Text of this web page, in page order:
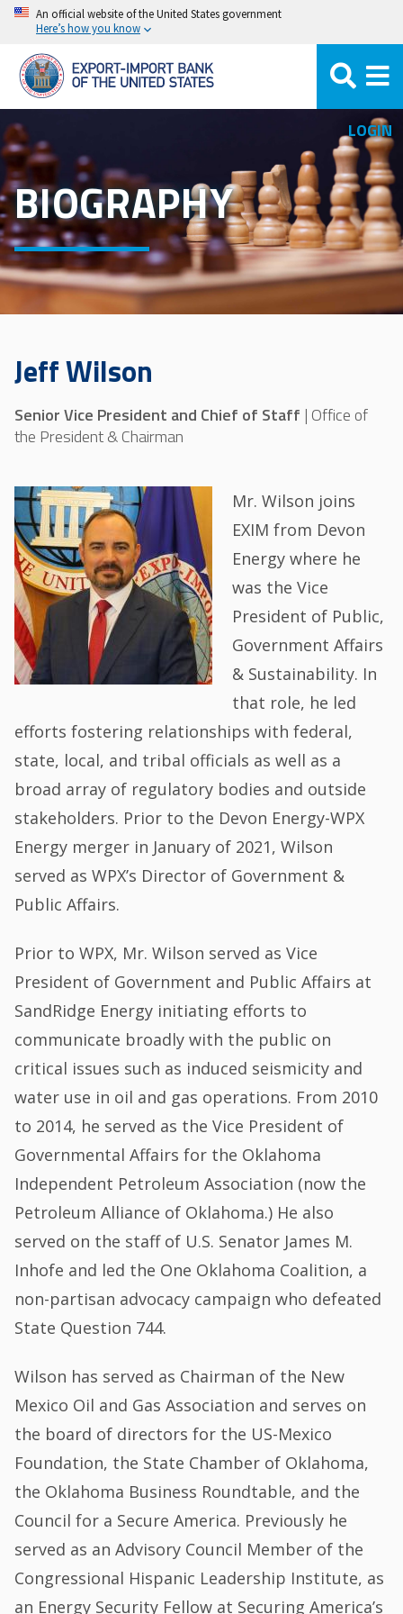
Skip
main
content
An official website of the United States government
Here’s how you know
LOGIN
BIOGRAPHY
Jeff Wilson
Senior Vice President and Chief of Staff | Office of
the President & Chairman
Mr. Wilson joins
EXIM from Devon
Energy where he
was the Vice
President of Public,
Government Affairs
& Sustainability. In
that role, he led
efforts fostering relationships with federal,
state, local, and tribal officials as well as a
broad array of regulatory bodies and outside
stakeholders. Prior to the Devon Energy-WPX
Energy merger in January of 2021, Wilson
served as WPX’s Director of Government &
Public Affairs.
Prior to WPX, Mr. Wilson served as Vice
President of Government and Public Affairs at
SandRidge Energy initiating efforts to
communicate broadly with the public on
critical issues such as induced seismicity and
water use in oil and gas operations. From 2010
to 2014, he served as the Vice President of
Governmental Affairs for the Oklahoma
Independent Petroleum Association (now the
Petroleum Alliance of Oklahoma.) He also
served on the staff of U.S. Senator James M.
Inhofe and led the One Oklahoma Coalition, a
non-partisan advocacy campaign who defeated
State Question 744.
Wilson has served as Chairman of the New
Mexico Oil and Gas Association and serves on
the board of directors for the US-Mexico
Foundation, the State Chamber of Oklahoma,
the Oklahoma Business Roundtable, and the
Council for a Secure America. Previously he
served as an Advisory Council Member of the
Congressional Hispanic Leadership Institute, as
an Energy Security Fellow at Securing America’s